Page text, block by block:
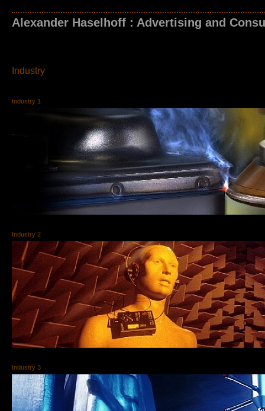
Alexander Haselhoff : Advertising and
Industry 1
Industry 2
Industry 3
Industry